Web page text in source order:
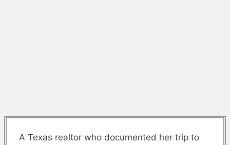
A Texas realtor who documented her trip to